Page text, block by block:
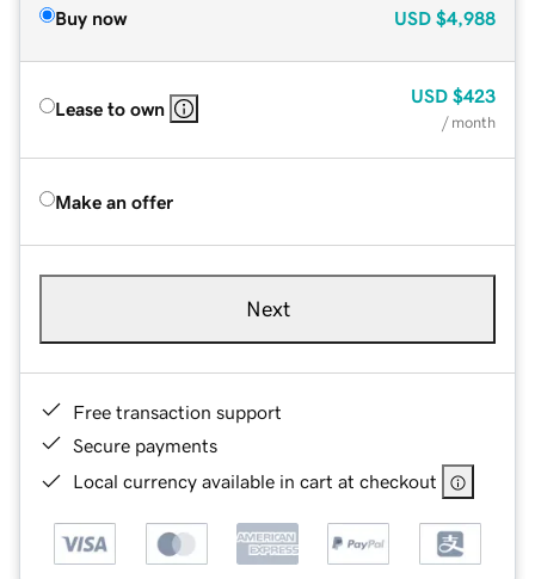
Buy now USD $4,988
Lease to own
USD $423
/ month
Make an offer
Next
Free transaction support
Secure payments
Local currency available in cart at checkout